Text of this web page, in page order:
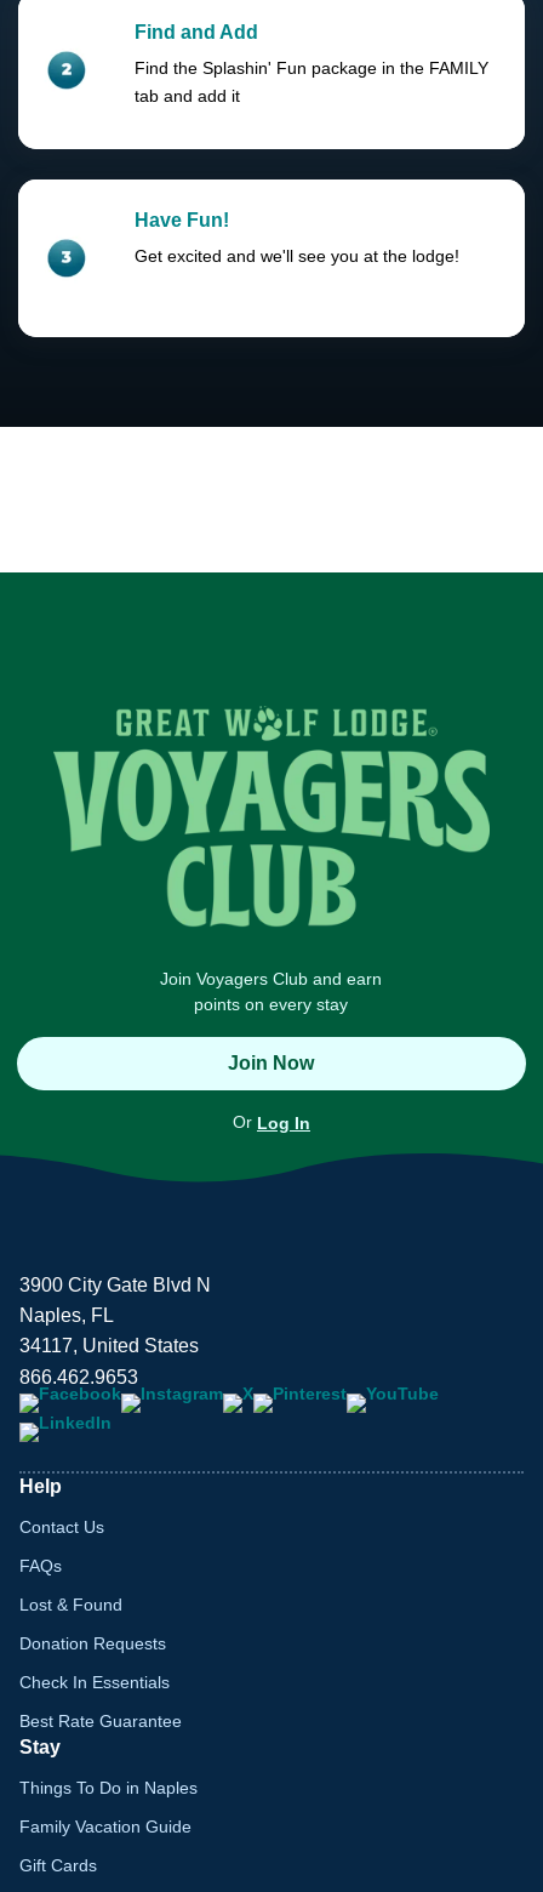
Find and Add
Find the Splashin' Fun package in the FAMILY
tab and add it
Have Fun!
Get excited and we'll see you at the lodge!
Join Voyagers Club and earn
points on every stay
Join Now
Or Log In
3900 City Gate Blvd N
Naples, FL
34117, United States
866.462.9653
Help
Contact Us
FAQs
Lost & Found
Donation Requests
Check In Essentials
Best Rate Guarantee
Stay
Things To Do in Naples
Family Vacation Guide
Gift Cards